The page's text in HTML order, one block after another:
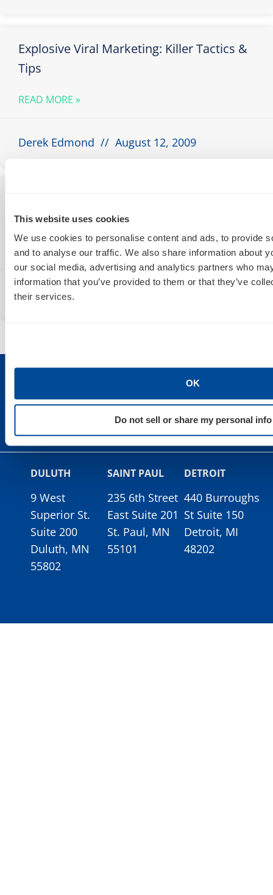
This website uses cookies
We use cookies to personalise content and ads, to provide
and to analyse our traffic. We also share information about
our social media, advertising and analytics partners who
information that you’ve provided to them or that they’ve
their services.
OK
Do not sell or share my personal info
Explosive Viral Marketing: Killer Tactics &
Tips
READ MORE »
Derek Edmond August 12, 2009
Pricing
READ MORE »
Derek Edmond
DULUTH
9 West
Superior St.
Suite 200
Duluth, MN
55802
SAINT PAUL
235 6th Street
East Suite 201
St. Paul, MN
55101
DETROIT
440 Burroughs
St Suite 150
Detroit, MI
48202